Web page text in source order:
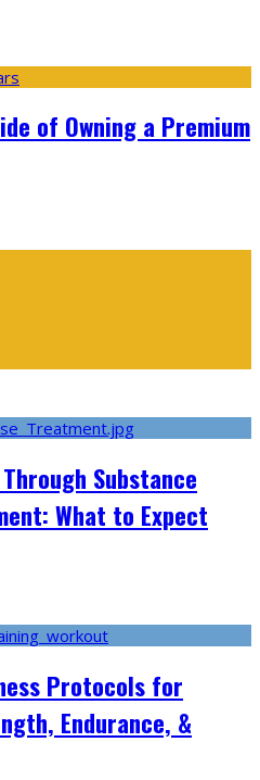
of Owning a Premium
Substance
What to Expect
Protocols for
Endurance, &